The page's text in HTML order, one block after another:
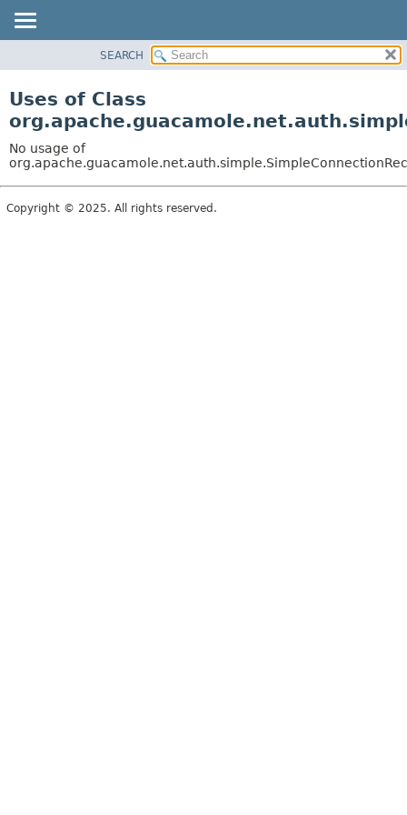
CLASS
TREE
DEPRECATED
INDEX
SEARCH
Uses of Class
No usage of
Copyright © 2025. All rights reserved.